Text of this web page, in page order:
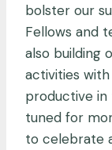
bolster our
Fellows and
also building
activities
productive in
tuned for
to celebrate